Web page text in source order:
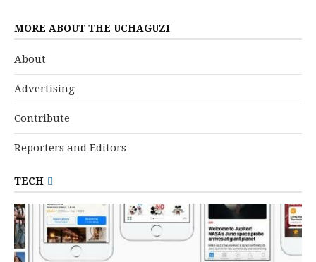
MORE ABOUT THE UCHAGUZI
About
Advertising
Contribute
Reporters and Editors
TECH